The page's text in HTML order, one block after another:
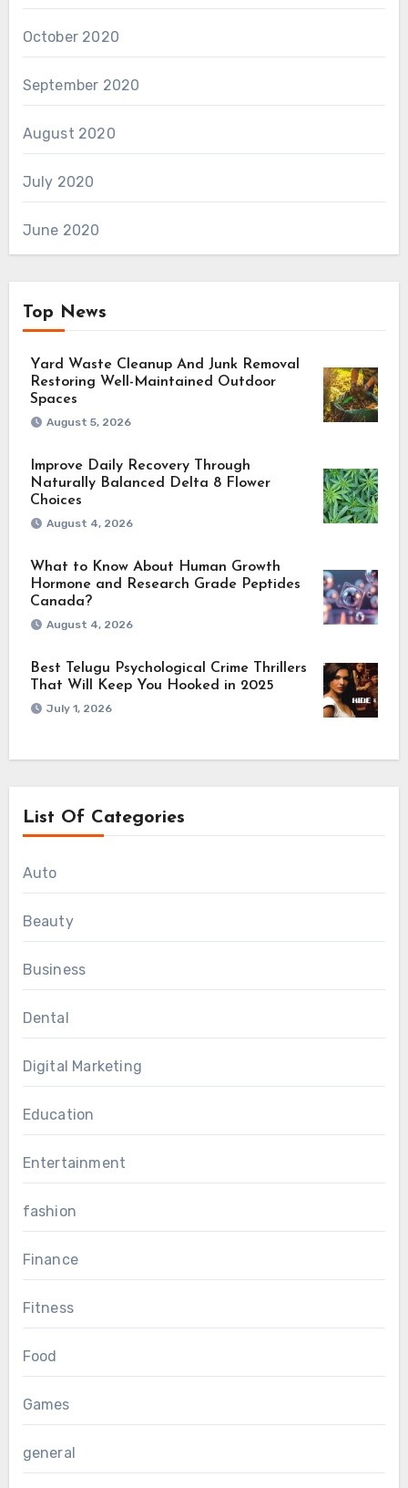
October 2020
September 2020
August 2020
July 2020
June 2020
Top News
Yard Waste Cleanup And Junk Removal
Restoring Well-Maintained Outdoor
Spaces
August 5, 2026
Improve Daily Recovery Through
Naturally Balanced Delta 8 Flower
Choices
August 4, 2026
What to Know About Human Growth
Hormone and Research Grade Peptides
Canada?
August 4, 2026
Best Telugu Psychological Crime Thrillers
That Will Keep You Hooked in 2025
July 1, 2026
List Of Categories
Auto
Beauty
Business
Dental
Digital Marketing
Education
Entertainment
fashion
Finance
Fitness
Food
Games
general